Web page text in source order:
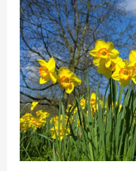
Life
In:
Recovery
as
a
Gentle
Springtime